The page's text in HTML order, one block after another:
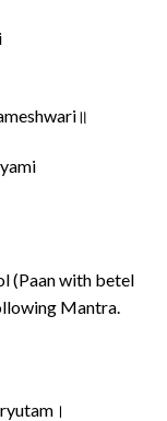
(Paan with betel
Mantra.